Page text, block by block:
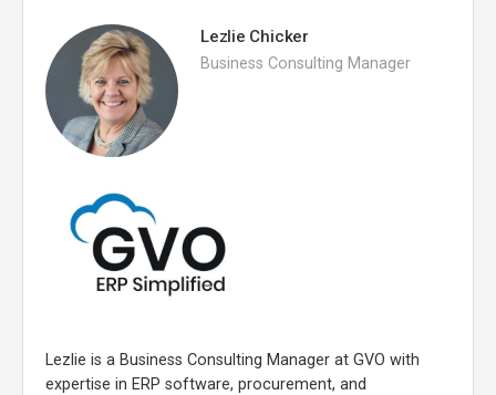
Lezlie Chicker
Business Consulting Manager
Lezlie is a Business Consulting Manager at GVO with
expertise in ERP software, procurement, and